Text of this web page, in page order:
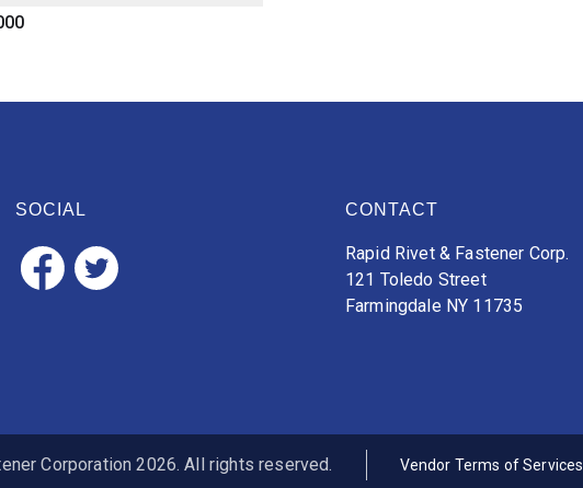
SOCIAL CONTACT
Rapid Rivet & Fastener Corp.
121 Toledo Street
Farmingdale NY 11735
Corporation 2026. All rights reserved. Vendor Terms of Services